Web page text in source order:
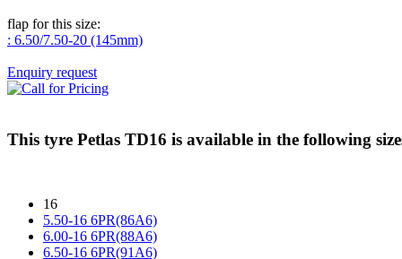
flap for this size:
: 6.50/7.50-20 (145mm)
Enquiry request
This tyre Petlas TD16 is available in the following
16
5.50-16 6PR(86A6)
6.00-16 6PR(88A6)
6.50-16 6PR(91A6)